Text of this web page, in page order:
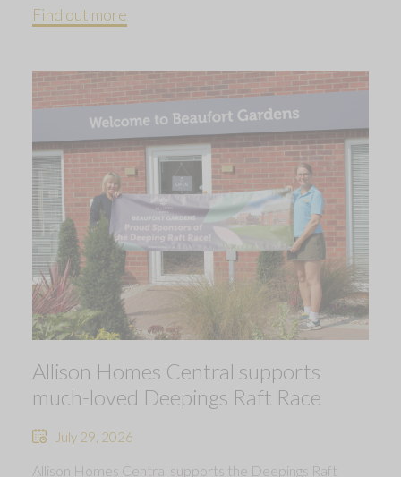
Find out more
Allison Homes Central supports
much-loved Deepings Raft Race
July 29, 2026
Allison Homes Central supports the Deepings Raft